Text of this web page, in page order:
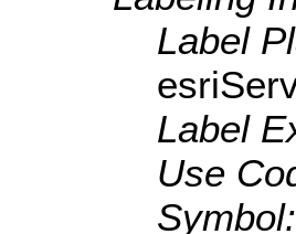
Label
Label
Use
Symbol: